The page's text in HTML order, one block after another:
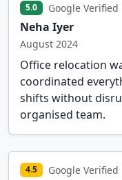
5.0 Google Verified
Neha Iyer
August 2024
Office relocation
coordinated
shifts without
organised team.
4.5 Google Verified